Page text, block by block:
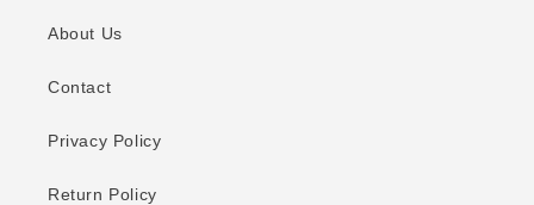
About Us
Contact
Privacy Policy
Return Policy